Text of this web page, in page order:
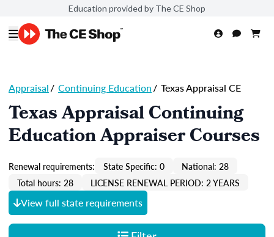
Education provided by The CE Shop
Appraisal/ Continuing Education/ Texas Appraisal CE
Texas Appraisal Continuing
Education Appraiser Courses
Renewal requirements: State Specific: 0
National: 28
Total hours: 28
LICENSE RENEWAL PERIOD: 2 YEARS
View full state requirements